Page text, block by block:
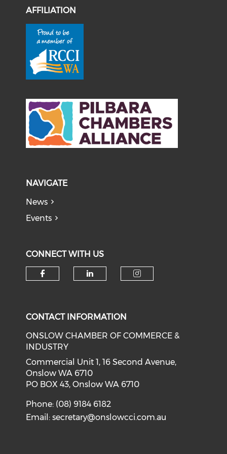
AFFILIATION
NAVIGATE
News
Events
CONNECT WITH US
CONTACT INFORMATION
ONSLOW CHAMBER OF COMMERCE &
INDUSTRY
Commercial Unit 1, 16 Second Avenue,
Onslow WA 6710
PO BOX 43, Onslow WA 6710
Phone: (08) 9184 6182
Email:secretary@onslowcci.com.au